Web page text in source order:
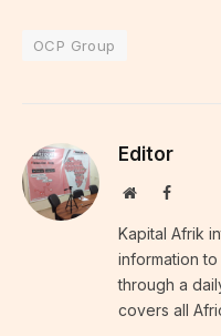
OCP Group
Editor
WebsiteFacebook
Kapital Afrik
information
through a
covers all